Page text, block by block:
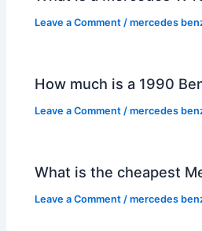
Leave a Comment /mercedes
How much is a 1990
Leave a Comment /mercedes
What is the cheapest
Leave a Comment /mercedes